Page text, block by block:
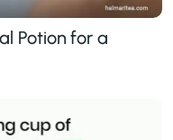
Potion for a